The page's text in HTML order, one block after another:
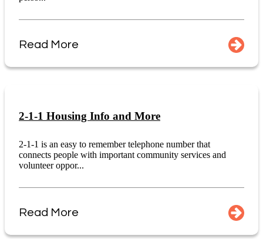
Read More
2-1-1 Housing Info and More
2-1-1 is an easy to remember telephone number that
connects people with important community services and
volunteer oppor...
Read More